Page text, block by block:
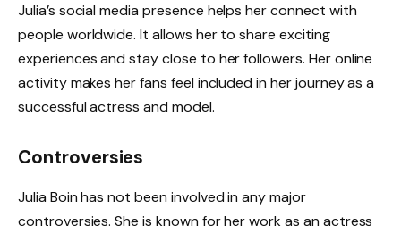
Julia’s social media presence helps her connect with
people worldwide. It allows her to share exciting
experiences and stay close to her followers. Her online
activity makes her fans feel included in her journey as a
successful actress and model.
Controversies
Julia Boin has not been involved in any major
controversies. She is known for her work as an actress